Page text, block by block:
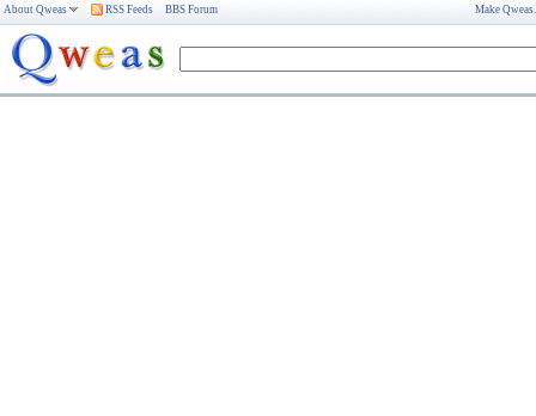
About Qweas RSS Feeds BBS Forum Make